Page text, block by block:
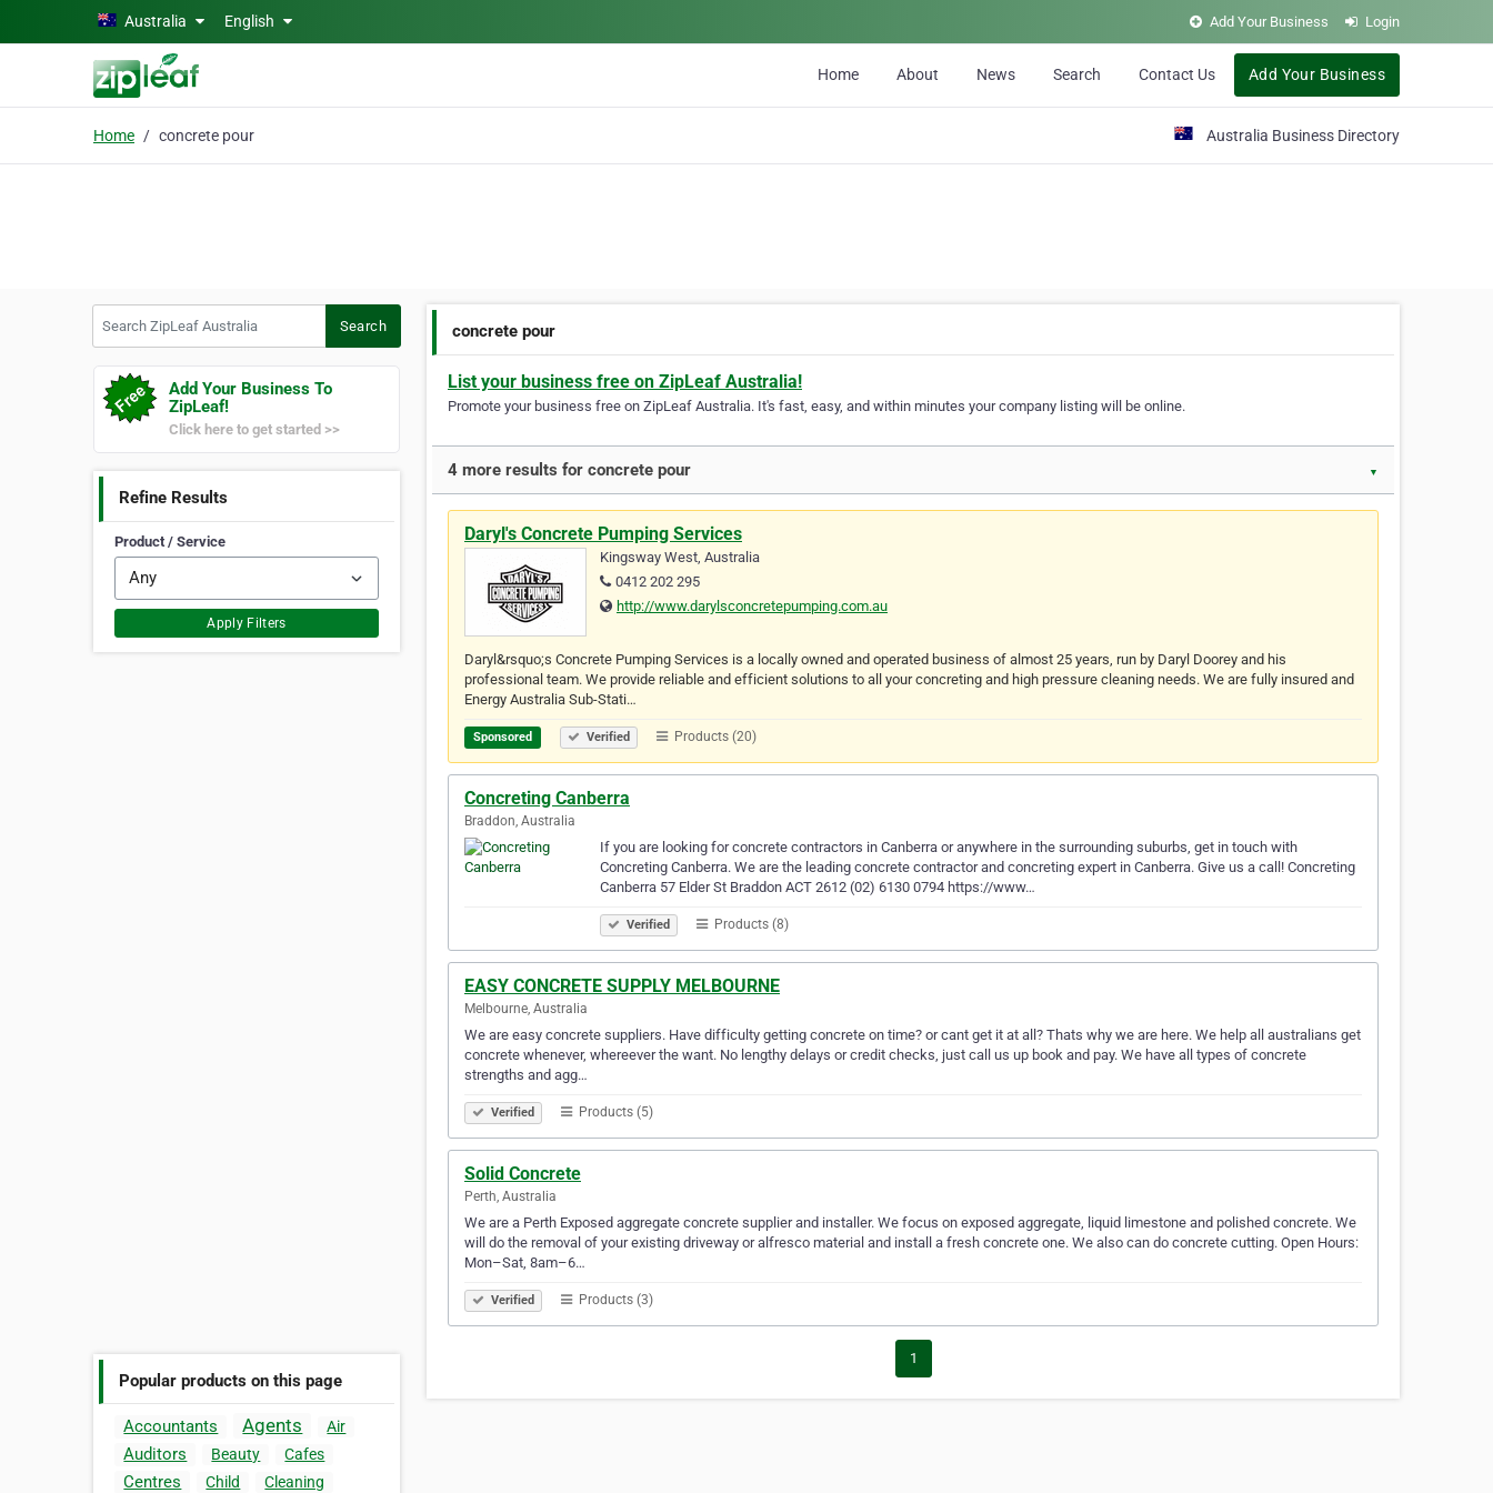
Skip to main contentAustralia English Add Your Business Login
Home About News Search Contact Us Add Your Business
Home concrete pour Australia Business Directory
Search
Add Your Business To
ZipLeaf!
Click here to get started >>
Refine Results
Product / Service
Apply Filters
Popular products on this page
Accountants Agents Air
Auditors Beauty Cafes
Centres Child
Cleaning
concrete pour
List your business free on ZipLeaf Australia!
Promote your business free on ZipLeaf Australia. It's fast, easy, and within minutes your company listing will be online.
4 more results for concrete pour ▼
Daryl's Concrete Pumping Services
Kingsway West, Australia
0412 202 295
http://www.darylsconcretepumping.com.au
Daryl&rsquo;s Concrete Pumping Services is a locally owned and operated business of almost 25 years, run by Daryl Doorey and his
professional team. We provide reliable and efficient solutions to all your concreting and high pressure cleaning needs. We are fully insured and
Energy Australia Sub-Stati…
Sponsored Verified Products (20)
Concreting Canberra
Braddon, Australia
If you are looking for concrete contractors in Canberra or anywhere in the surrounding suburbs, get in touch with
Concreting Canberra. We are the leading concrete contractor and concreting expert in Canberra. Give us a call! Concreting
Canberra 57 Elder St Braddon ACT 2612 (02) 6130 0794 https://www…
Verified Products (8)
EASY CONCRETE SUPPLY MELBOURNE
Melbourne, Australia
We are easy concrete suppliers. Have difficulty getting concrete on time? or cant get it at all? Thats why we are here. We help all australians get
concrete whenever, whereever the want. No lengthy delays or credit checks, just call us up book and pay. We have all types of concrete
strengths and agg…
Verified Products (5)
Solid Concrete
Perth, Australia
We are a Perth Exposed aggregate concrete supplier and installer. We focus on exposed aggregate, liquid limestone and polished concrete. We
will do the removal of your existing driveway or alfresco material and install a fresh concrete one. We also can do concrete cutting. Open Hours:
Mon–Sat, 8am–6…
Verified Products (3)
1